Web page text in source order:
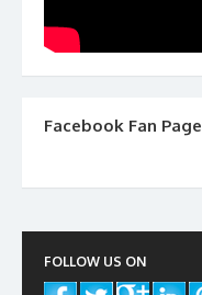
Facebook Fan Page
FOLLOW US ON